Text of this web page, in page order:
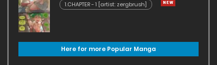
1.CHAPTER - 1 [artist: zergbrush]
Here for more Popular Manga